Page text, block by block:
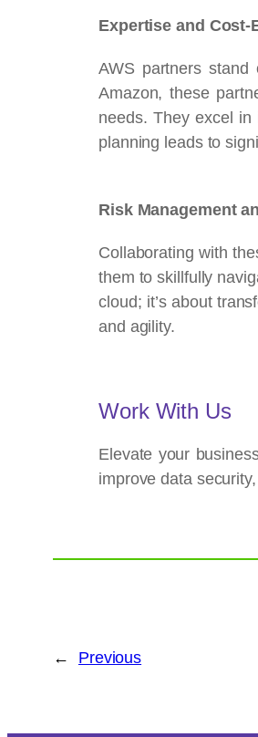
Expertise and
AWS partners stand
Amazon, these
needs. They excel in
planning leads to
Risk Management
Collaborating with
them to skillfully
cloud; it’s about
and agility.
Work With Us
Elevate your
improve data
← Previous